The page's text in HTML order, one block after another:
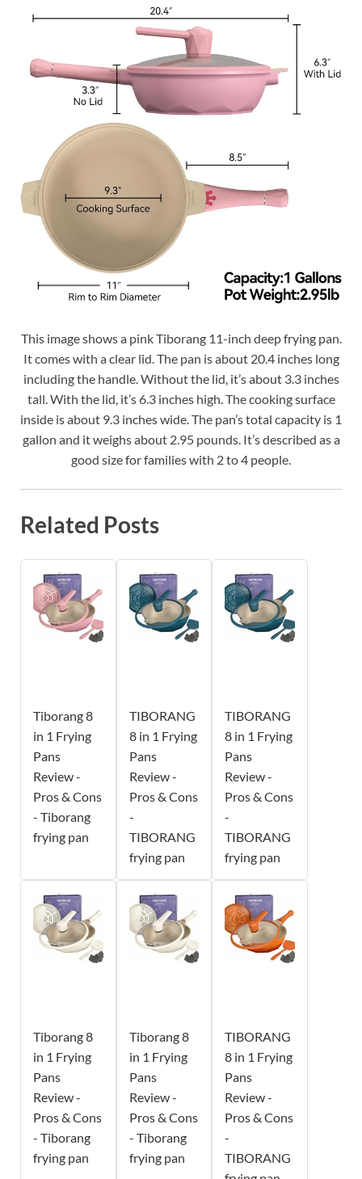
This image shows a pink Tiborang 11-inch deep frying pan.
It comes with a clear lid. The pan is about 20.4 inches long
including the handle. Without the lid, it’s about 3.3 inches
tall. With the lid, it’s 6.3 inches high. The cooking surface
inside is about 9.3 inches wide. The pan’s total capacity is 1
gallon and it weighs about 2.95 pounds. It’s described as a
good size for families with 2 to 4 people.
Related Posts
Tiborang 8
in 1 Frying
Pans
Review -
Pros & Cons
- Tiborang
frying pan
TIBORANG
8 in 1 Frying
Pans
Review -
Pros & Cons
-
TIBORANG
frying pan
TIBORANG
8 in 1 Frying
Pans
Review -
Pros & Cons
-
TIBORANG
frying pan
Tiborang 8
in 1 Frying
Pans
Review -
Pros & Cons
- Tiborang
frying pan
Tiborang 8
in 1 Frying
Pans
Review -
Pros & Cons
- Tiborang
frying pan
TIBORANG
8 in 1 Frying
Pans
Review -
Pros & Cons
-
TIBORANG